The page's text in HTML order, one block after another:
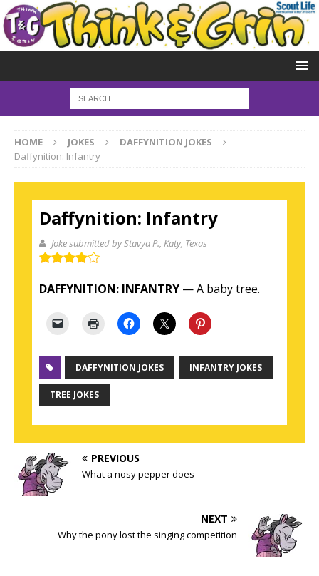
HOME JOKES
DAFFYNITION JOKES
Daffynition: Infantry
Daffynition: Infantry
Joke submitted by Stavya P. , Katy, Texas
DAFFYNITION: INFANTRY — A baby tree.
DAFFYNITION JOKES INFANTRY JOKES
TREE JOKES
PREVIOUS
What a nosy pepper does
NEXT
Why the pony lost the singing competition